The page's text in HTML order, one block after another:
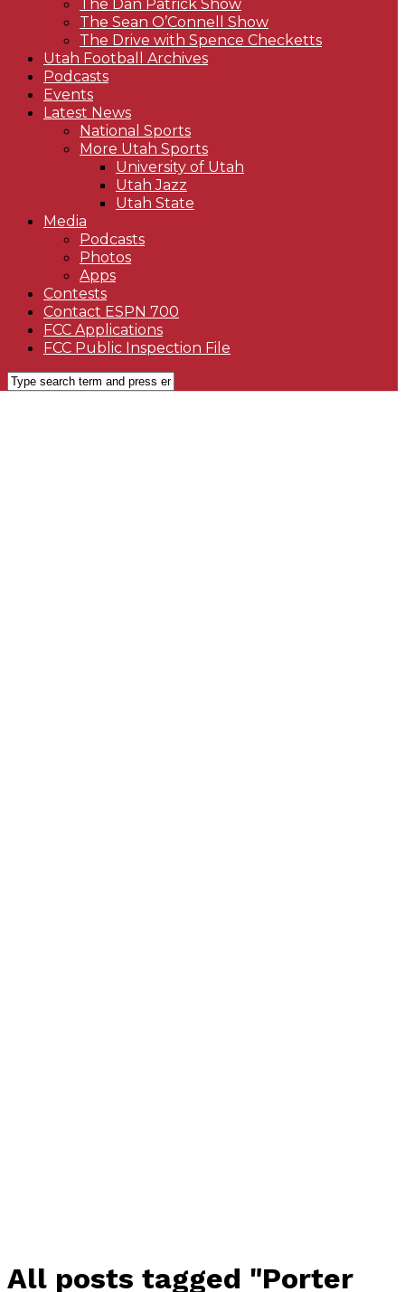
The Dan Patrick Show
The Sean O’Connell Show
The Drive with Spence Checketts
Utah Football Archives
Podcasts
Events
Latest News
National Sports
More Utah Sports
University of Utah
Utah Jazz
Utah State
Media
Podcasts
Photos
Apps
Contests
Contact ESPN 700
FCC Applications
FCC Public Inspection File
All posts tagged "Porter